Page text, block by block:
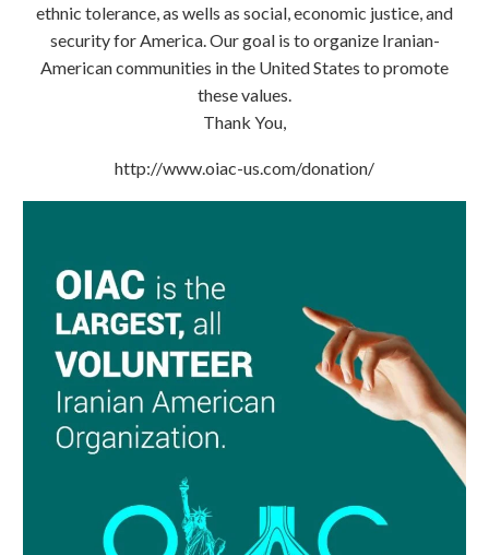
ethnic tolerance, as wells as social, economic justice, and
security for America. Our goal is to organize Iranian-
American communities in the United States to promote
these values.
Thank You,
http://www.oiac-us.com/donation/